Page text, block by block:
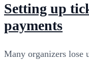
Setting up
payments
Many organizers lose